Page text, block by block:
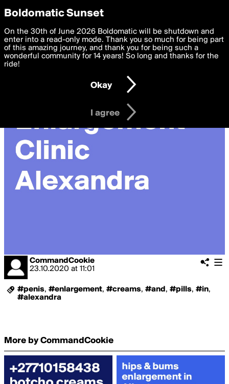
boldomatic
CommandCookie
23.10.2020 at 11:01
#penis, #enlargement, #creams, #and , #pills, #in,
#alexandra
More by CommandCookie
Privacy Preferences
We want to deliver the best, most functional, experience to
you. By clicking 'I agree' you agree to theTerms of Useand
settings below. Your personal data is processed in accordance
with thePrivacy Policy and GDPR Law.
I am 16 years of age or older
I agree
Boldomatic Sunset
On the 30th of June 2026 Boldomatic will be shutdown and
enter into a read-only mode. Thank you so much for being part
of this amazing journey, and thank you for being such a
wonderful community for 14 years! So long and thanks for the
ride!
Okay